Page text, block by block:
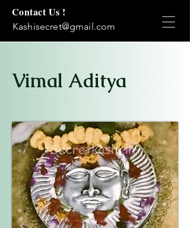
Contact Us !
Kashisecret@gmail.com
Vimal Aditya